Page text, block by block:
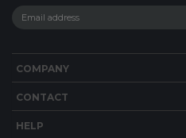
COMPANY